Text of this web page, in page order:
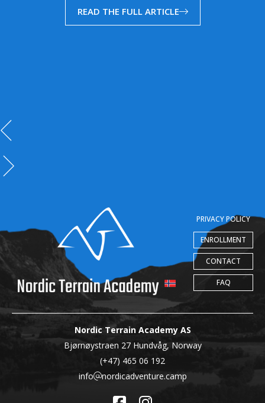
READ THE FULL ARTICLE
PRIVACY POLICY
ENROLLMENT
CONTACT
FAQ
Nordic Terrain Academy AS
Bjørnøystraen 27 Hundvåg, Norway
(+47) 465 06 192
info
nordicadventure.camp